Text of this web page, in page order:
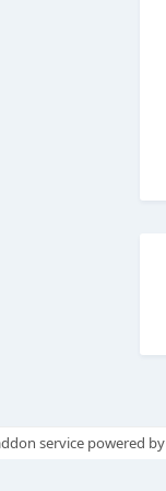
service powered by